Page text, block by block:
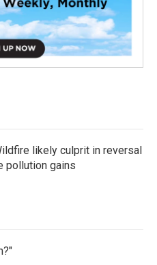
likely culprit in reversal
pollution gains